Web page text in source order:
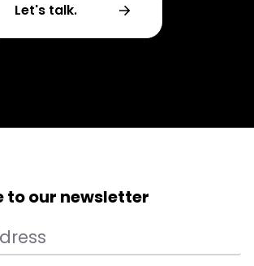
Let's talk.
to our newsletter